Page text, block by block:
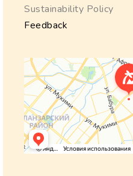
Sustainability Policy
Feedback